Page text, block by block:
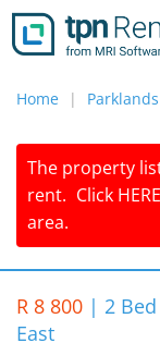
Home
The property
rent. Click HERE
area.
R 8 800 | 2
East